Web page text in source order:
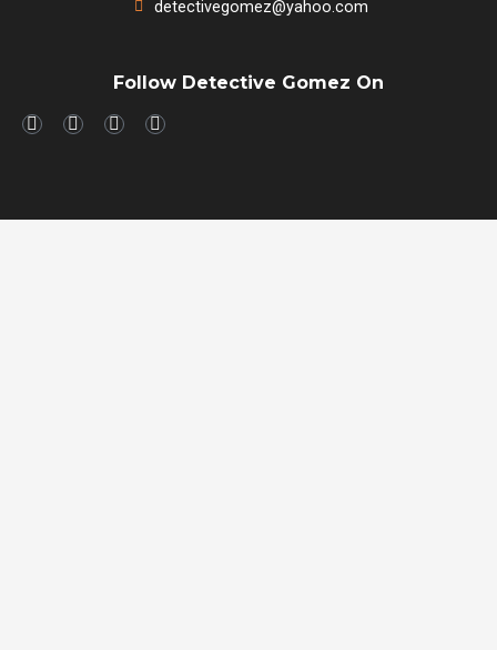
detectivegomez@yahoo.com
Follow Detective Gomez On